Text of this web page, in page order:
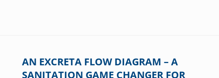
AN EXCRETA FLOW DIAGRAM – A
SANITATION GAME CHANGER FOR